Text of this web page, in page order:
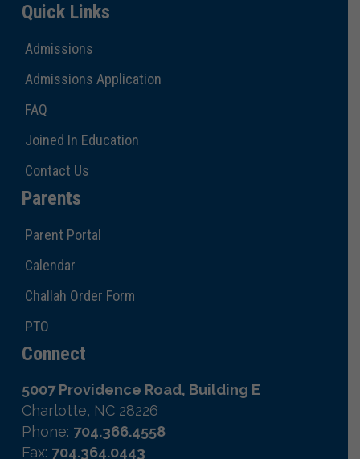
Quick Links
Admissions
Admissions Application
FAQ
Joined In Education
Contact Us
Parents
Parent Portal
Calendar
Challah Order Form
PTO
Connect
5007 Providence Road, Building E
Charlotte, NC 28226
Phone: 704.366.4558
Fax: 704.364.0443